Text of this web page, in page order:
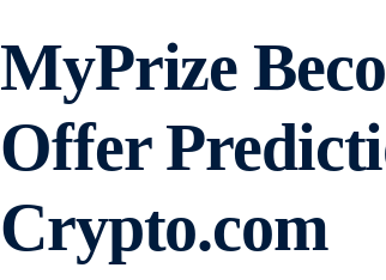
MyPrize
Offer
Crypto.com